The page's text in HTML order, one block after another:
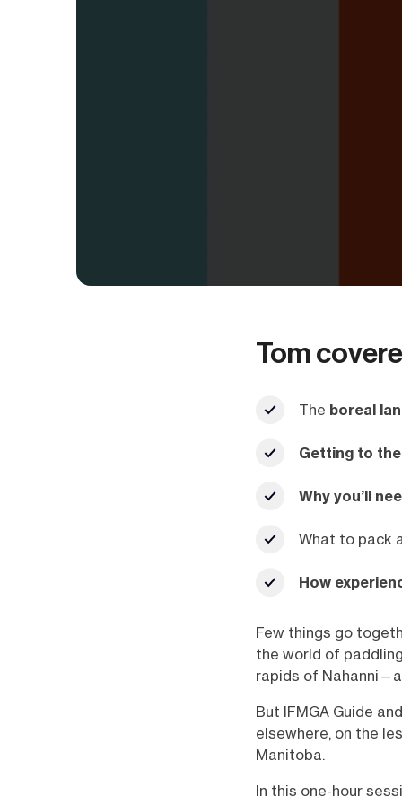
Tom
The boreal
Getting to
Why you’ll
What to pack
How
Few things go
the world of
rapids of
But IFMGA Guide
elsewhere, on the
Manitoba.
In this one-hour